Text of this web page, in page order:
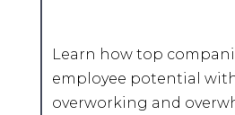
Learn how top
employee potential
overworking and